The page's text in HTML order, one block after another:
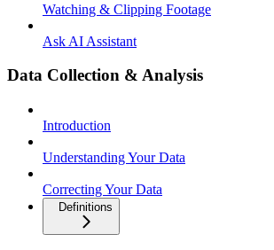
Watching & Clipping Footage
Ask AI Assistant
Data Collection & Analysis
Introduction
Understanding Your Data
Correcting Your Data
Definitions